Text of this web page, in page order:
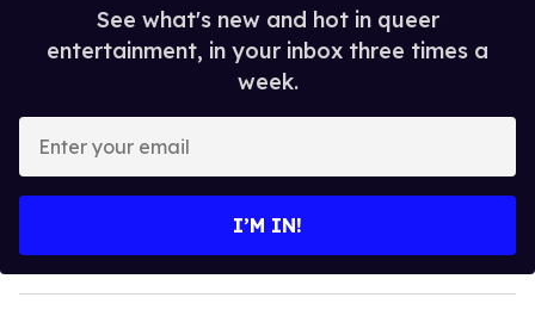
See what's new and hot in queer
entertainment, in your inbox three times a
week.
y
o
I’M IN!